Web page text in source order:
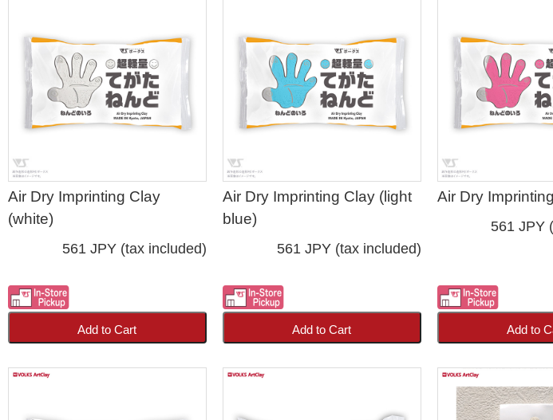
Air Dry Imprinting Clay
(white)
561 JPY (tax included)
Add to Cart
Air Dry Imprinting Clay (light
blue)
561 JPY (tax included)
Add to Cart
Air Dry
561 JPY
Add to